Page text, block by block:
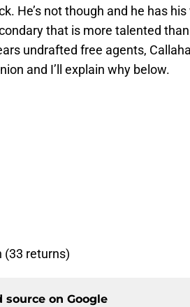
He’s not though and he has
that is more talented
undrafted free agents,
and I’ll explain why below.
(33 returns)
source on Google